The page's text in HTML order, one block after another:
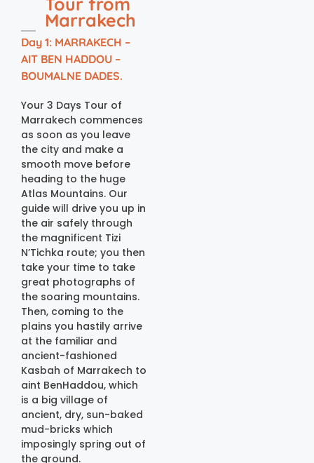
Marrakech
Day 1: MARRAKECH –
AIT BEN HADDOU –
BOUMALNE DADES.
Your 3 Days Tour of
Marrakech commences
as soon as you leave
the city and make a
smooth move before
heading to the huge
Atlas Mountains. Our
guide will drive you up in
the air safely through
the magnificent Tizi
N’Tichka route; you then
take your time to take
great photographs of
the soaring mountains.
Then, coming to the
plains you hastily arrive
at the familiar and
ancient-fashioned
Kasbah of Marrakech to
aint BenHaddou, which
is a big village of
ancient, dry, sun-baked
mud-bricks which
imposingly spring out of
the ground.